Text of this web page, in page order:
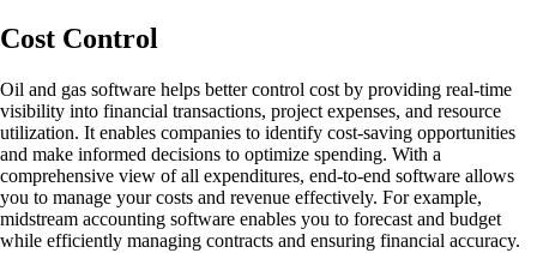
Cost Control
Oil and gas software helps better control cost by providing real-time
visibility into financial transactions, project expenses, and resource
utilization. It enables companies to identify cost-saving opportunities
and make informed decisions to optimize spending. With a
comprehensive view of all expenditures, end-to-end software allows
you to manage your costs and revenue effectively. For example,
midstream accounting software enables you to forecast and budget
while efficiently managing contracts and ensuring financial accuracy.